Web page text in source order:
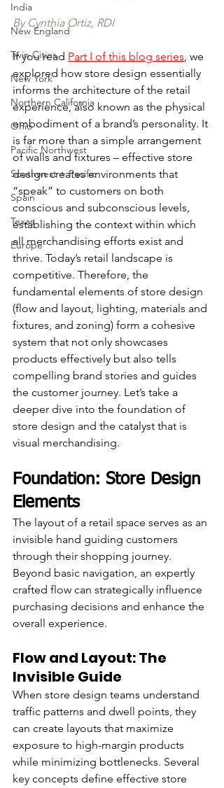
India
New England
Twin Cities
New York
Northern California
Ohio
Pacific Northwest
Southwest + Pacific
Spain
Texas
Europe
By Cynthia Ortiz, RDI
If you read Part I of this blog series, we
explored how store design essentially
informs the architecture of the retail
experience, also known as the physical
embodiment of a brand’s personality. It
is far more than a simple arrangement
of walls and fixtures – effective store
design creates environments that
“speak” to customers on both
conscious and subconscious levels,
establishing the context within which
all merchandising efforts exist and
thrive. Today’s retail landscape is
competitive. Therefore, the
fundamental elements of store design
(flow and layout, lighting, materials and
fixtures, and zoning) form a cohesive
system that not only showcases
products effectively but also tells
compelling brand stories and guides
the customer journey. Let’s take a
deeper dive into the foundation of
store design and the catalyst that is
visual merchandising.
Foundation: Store Design
Elements
The layout of a retail space serves as an
invisible hand guiding customers
through their shopping journey.
Beyond basic navigation, an expertly
crafted flow can strategically influence
purchasing decisions and enhance the
overall experience.
Flow and Layout: The
Invisible Guide
When store design teams understand
traffic patterns and dwell points, they
can create layouts that maximize
exposure to high-margin products
while minimizing bottlenecks. Several
key concepts define effective store